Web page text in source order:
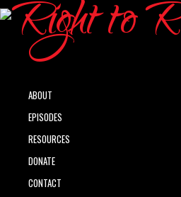
ABOUT
EPISODES
RESOURCES
DONATE
CONTACT